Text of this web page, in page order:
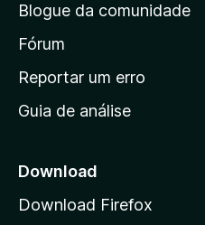
a
i
n
c
a
d
Blogue da comunidade
Fórum
Reportar um erro
Guia de análise
Download
Download Firefox